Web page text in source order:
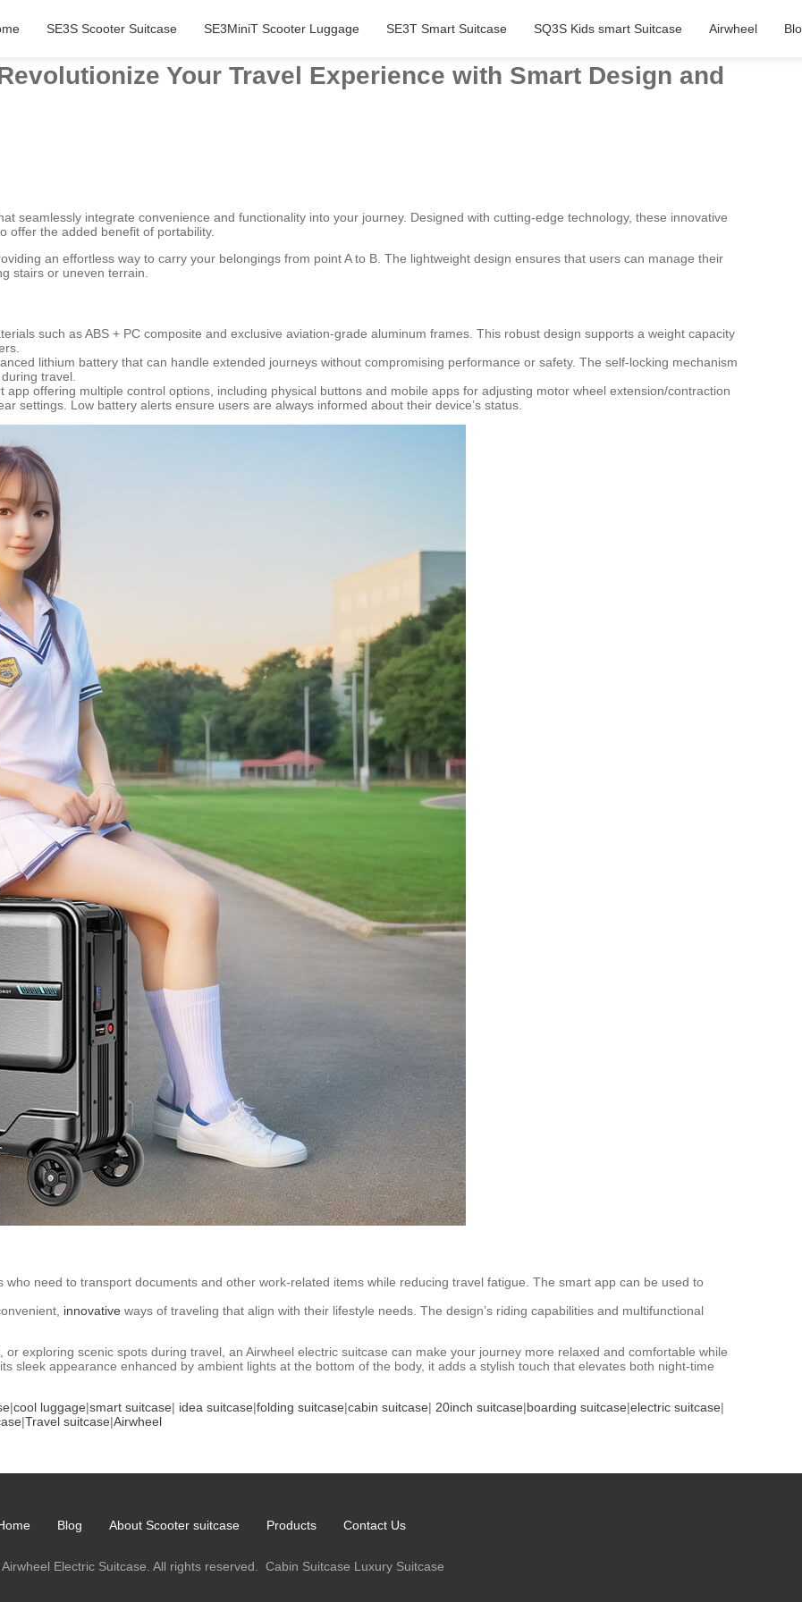
SE3S Scooter Suitcase SE3MiniT Scooter Luggage SE3T Smart Suitcase SQ3S Kids smart Suitcase Airwheel
Your Travel Experience with Smart Design and
seamlessly integrate convenience and functionality into your journey. Designed with cutting-edge technology, these innovative
offer the added benefit of portability.
an effortless way to carry your belongings from point A to B. The lightweight design ensures that users can manage their
stairs or uneven terrain.
such as ABS + PC composite and exclusive aviation-grade aluminum frames. This robust design supports a weight capacity
lithium battery that can handle extended journeys without compromising performance or safety. The self-locking mechanism
travel.
app offering multiple control options, including physical buttons and mobile apps for adjusting motor wheel extension/contraction
settings. Low battery alerts ensure users are always informed about their device’s status.
who need to transport documents and other work-related items while reducing travel fatigue. The smart app can be used to
innovative ways of traveling that align with their lifestyle needs. The design’s riding capabilities and multifunctional
exploring scenic spots during travel, an Airwheel electric suitcase can make your journey more relaxed and comfortable while
sleek appearance enhanced by ambient lights at the bottom of the body, it adds a stylish touch that elevates both night-time
|cool luggage|smart suitcase| idea suitcase|folding suitcase|cabin suitcase| 20inch suitcase|boarding suitcase|electric suitcase|
|Travel suitcase|Airwheel
Blog About Scooter suitcase Products Contact Us
Electric Suitcase. All rights reserved. Cabin Suitcase Luxury Suitcase